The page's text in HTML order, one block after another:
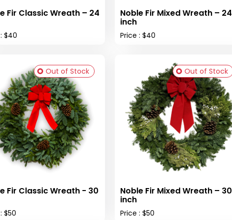
Fir Classic Wreath – 24
$40
Noble Fir Mixed Wreath – 24
inch
Price : $40
Fir Classic Wreath - 30
$50
Out of Stock
Noble Fir Mixed Wreath – 30
inch
Price : $50
Out of Stock